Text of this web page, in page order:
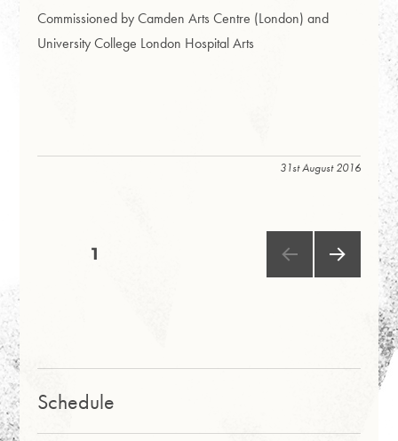
Commissioned by Camden Arts Centre (London) and
University College London Hospital Arts
31st August 2016
Posts
PAGE1
Schedule